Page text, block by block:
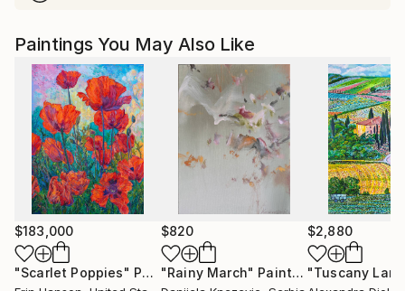
Paintings You May Also Like
$183,000
"Scarlet Poppies" Painting
$820
"Rainy March" Painting
$2,880